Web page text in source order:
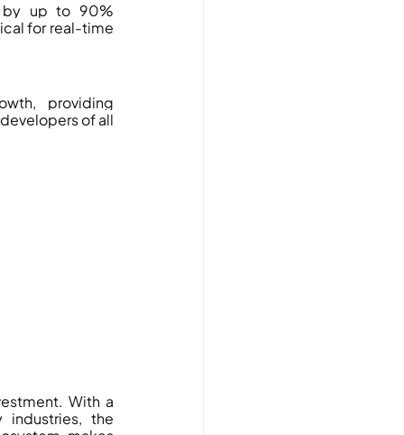
by up to 90%
for real-time
providing
of all
With a
industries, the